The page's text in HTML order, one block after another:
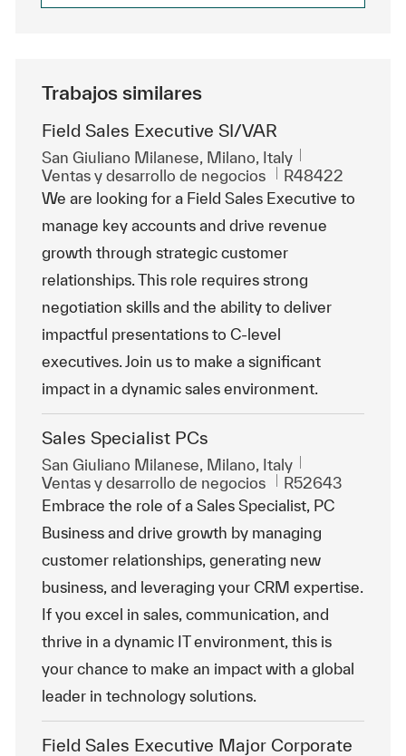
Trabajos similares
Field Sales Executive SI/VAR
Ubicación
San Giuliano Milanese, Milano, Italy
Categoría
Ventas y desarrollo de negocios Id. de trabajo
R48422
We are looking for a Field Sales Executive to
manage key accounts and drive revenue
growth through strategic customer
relationships. This role requires strong
negotiation skills and the ability to deliver
impactful presentations to C-level
executives. Join us to make a significant
impact in a dynamic sales environment.
Sales Specialist PCs
Ubicación
San Giuliano Milanese, Milano, Italy
Categoría
Ventas y desarrollo de negocios Id. de trabajo
R52643
Embrace the role of a Sales Specialist, PC
Business and drive growth by managing
customer relationships, generating new
business, and leveraging your CRM expertise.
If you excel in sales, communication, and
thrive in a dynamic IT environment, this is
your chance to make an impact with a global
leader in technology solutions.
Field Sales Executive Major Corporate